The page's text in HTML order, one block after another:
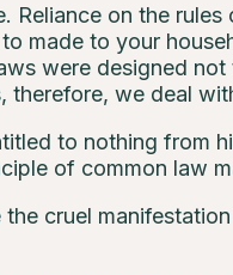
Reliance on the
made to your
were designed
we deal
to nothing from
of common law
cruel